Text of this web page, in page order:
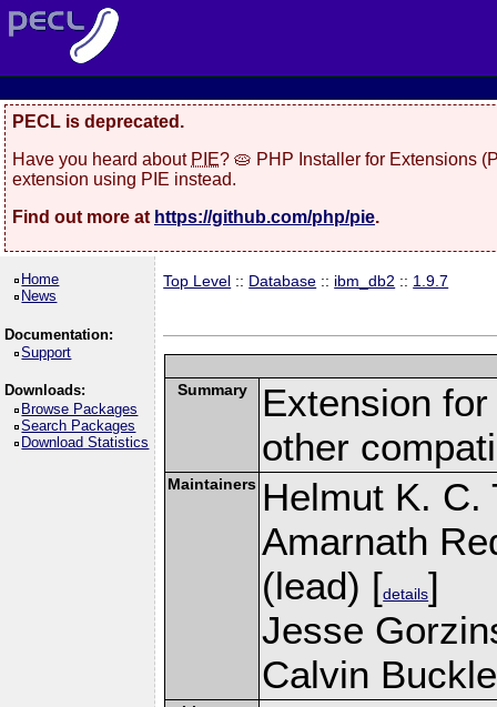
PECL is deprecated.
Have you heard about PIE? 🥧 PHP Installer for Extensions
extension using PIE instead.
Find out more at https://github.com/php/pie.
Home
News
Documentation:
Support
Downloads:
Browse Packages
Search Packages
Download Statistics
Top Level :: Database :: ibm_db2 :: 1.9.7
Summary
Extension
other
Maintainers Helmut K. C.
Amarnath
(lead) [details]
Jesse
Calvin